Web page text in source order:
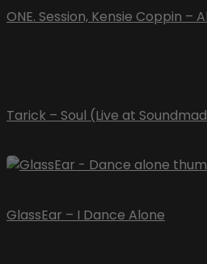
ONE. Session, Kensie Coppin –
Tarick – Soul (Live at
GlassEar – I Dance Alone